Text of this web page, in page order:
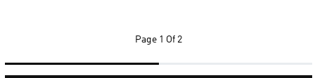
Page 1 Of 2